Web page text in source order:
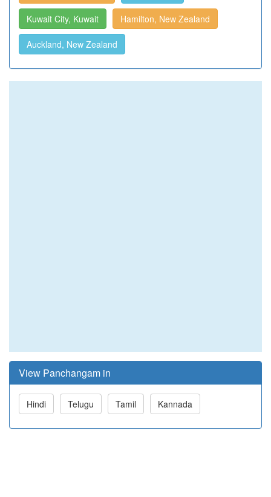
Kuwait City, Kuwait Hamilton, New Zealand
Auckland, New Zealand
View Panchangam in
Hindi Telugu Tamil Kannada